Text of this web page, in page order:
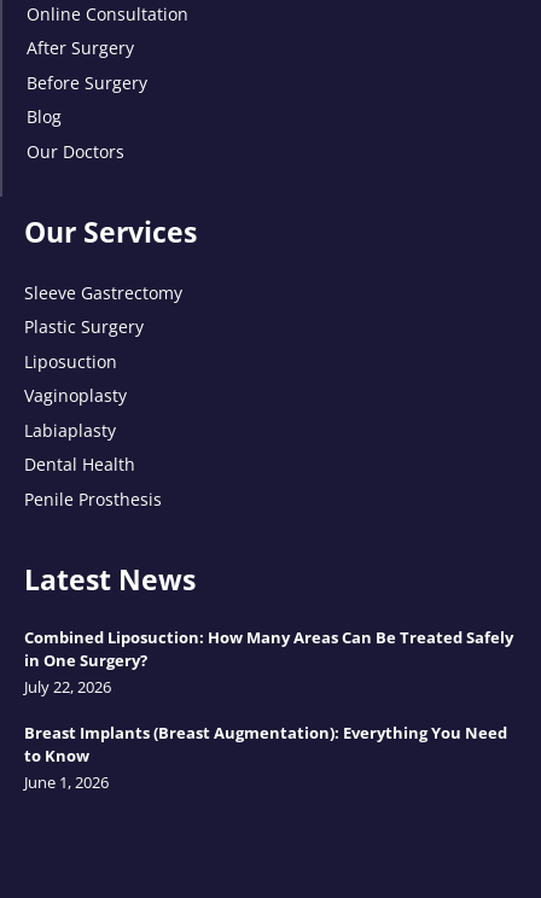
Online Consultation
After Surgery
Before Surgery
Blog
Our Doctors
Our Services
Sleeve Gastrectomy
Plastic Surgery
Liposuction
Vaginoplasty
Labiaplasty
Dental Health
Penile Prosthesis
Latest News
Combined Liposuction: How Many Areas Can Be Treated Safely
in One Surgery?
July 22, 2026
Breast Implants (Breast Augmentation): Everything You Need
to Know
June 1, 2026